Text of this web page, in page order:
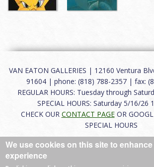
VAN EATON GALLERIES | 12160 Ventura
91604 | phone: (818) 788-2357 | fax:
REGULAR HOURS: Tuesday through
SPECIAL HOURS: Saturday 5/16/26
CHECK OUR CONTACT PAGEOR
SPECIAL HOURS
About|FAQ|Terms of Use|
We use cookies on this site to
experience